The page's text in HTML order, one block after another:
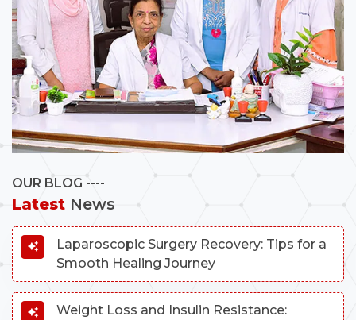
OUR BLOG
Latest News
Laparoscopic Surgery Recovery: Tips for a
Smooth Healing Journey
Weight Loss and Insulin Resistance: